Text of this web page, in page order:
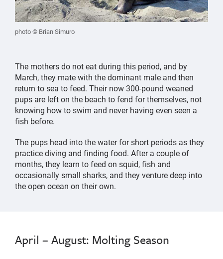
photo © Brian Simuro
The mothers do not eat during this period, and by
March, they mate with the dominant male and then
return to sea to feed. Their now 300-pound weaned
pups are left on the beach to fend for themselves, not
knowing how to swim and never having even seen a
fish before.
The pups head into the water for short periods as they
practice diving and finding food. After a couple of
months, they learn to feed on squid, fish and
occasionally small sharks, and they venture deep into
the open ocean on their own.
April – August: Molting Season